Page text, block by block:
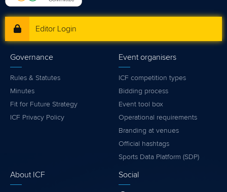
Editor Login
Governance
Rules & Statutes
Minutes
Fit for Future Strategy
ICF Privacy Policy
Event organisers
ICF competition types
Bidding process
Event tool box
Operational requirements
Branding at venues
Official hashtags
Sports Data Platform (SDP)
About ICF Social